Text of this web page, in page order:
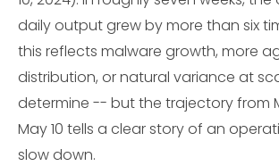
daily output grew by more than six
this reflects malware growth, more
distribution, or natural variance at
determine -- but the trajectory from
May 10 tells a clear story of an
slow down.